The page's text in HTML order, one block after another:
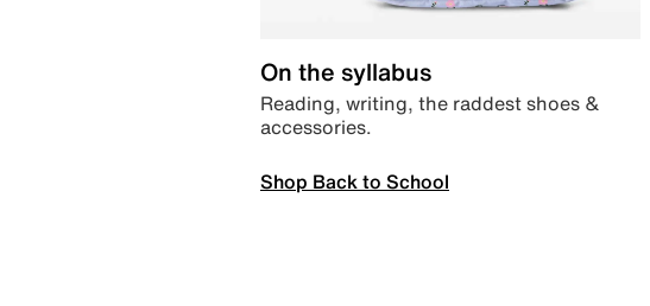
On the syllabus
Reading, writing, the raddest shoes &
accessories.
Shop Back to School